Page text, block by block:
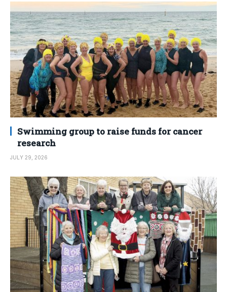
Swimming group to raise funds for cancer
research
JULY 29, 2026